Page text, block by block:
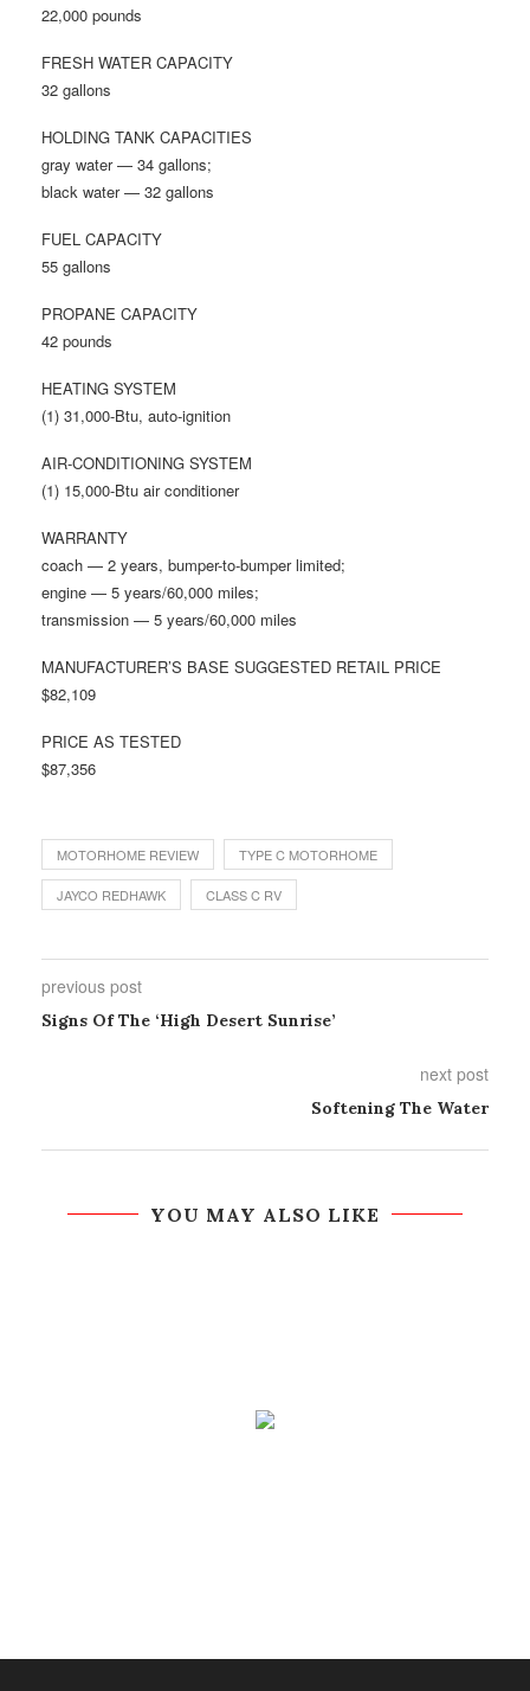
22,000 pounds
FRESH WATER CAPACITY
32 gallons
HOLDING TANK CAPACITIES
gray water — 34 gallons;
black water — 32 gallons
FUEL CAPACITY
55 gallons
PROPANE CAPACITY
42 pounds
HEATING SYSTEM
(1) 31,000-Btu, auto-ignition
AIR-CONDITIONING SYSTEM
(1) 15,000-Btu air conditioner
WARRANTY
coach — 2 years, bumper-to-bumper limited;
engine — 5 years/60,000 miles;
transmission — 5 years/60,000 miles
MANUFACTURER’S BASE SUGGESTED RETAIL PRICE
$82,109
PRICE AS TESTED
$87,356
MOTORHOME REVIEW TYPE C MOTORHOME
JAYCO REDHAWK CLASS C RV
previous post
Signs Of The ‘High Desert Sunrise’
next post
Softening The Water
YOU MAY ALSO LIKE